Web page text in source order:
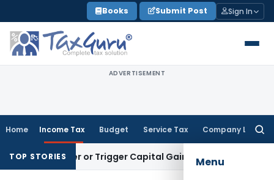
to
content
Books Submit Post Sign In
ADVERTISEMENT
Home Income Tax Budget Service Tax Company Law
Menu
TOP STORIESor Trigger Capital Gains: ITAT Kolkata